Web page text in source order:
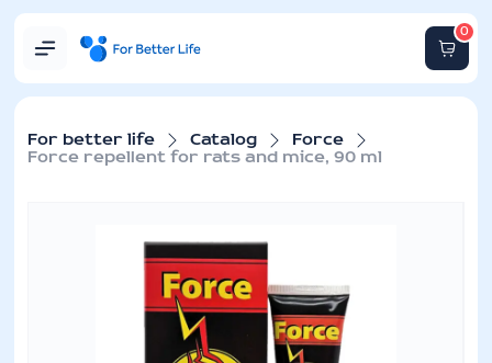
0
For better life Catalog
Force
Force repellent for rats and mice, 90 ml